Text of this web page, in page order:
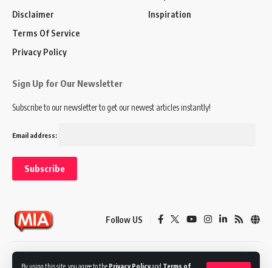
By using this site, you agree to the Privacy Policyand Terms of
Disclaimer
Terms Of Service
Privacy Policy
Inspiration
Sign Up for Our Newsletter
Subscribe to our newsletter to get our newest articles instantly!
Email address:
Follow US
Privacy Policy